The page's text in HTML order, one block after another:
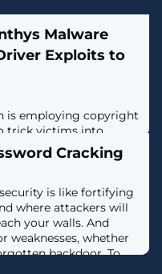
Malware
Exploits to
is employing copyright
trick victims into
Rhadamanthys
firm
scale campaign under
Targeted regions
East Asia, and South
Cracking
is like fortifying
where attackers will
your walls. And
weaknesses, whether
backdoor. To